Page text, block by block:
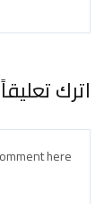
اترك تعليقاً